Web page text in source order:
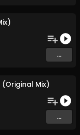
...
Mix)
...